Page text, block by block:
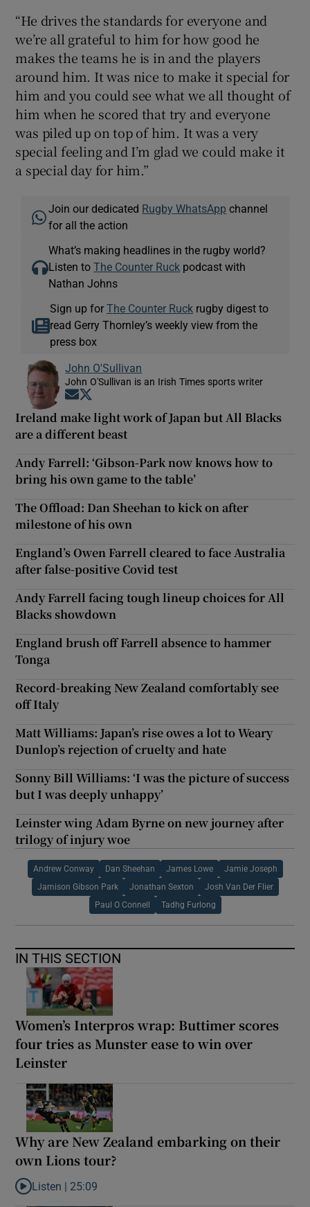
“He drives the standards for everyone and
we’re all grateful to him for how good he
makes the teams he is in and the players
around him. It was nice to make it special for
him and you could see what we all thought of
him when he scored that try and everyone
was piled up on top of him. It was a very
special feeling and I’m glad we could make it
a special day for him.”
Join our dedicated Rugby WhatsApp channel
for all the action
What’s making headlines in the rugby world?
Listen toThe Counter Ruck podcast with
Nathan Johns
Sign up for The Counter Ruckrugby digest to
read Gerry Thornley’s weekly view from the
press box
John O'Sullivan
John O'Sullivan is an Irish Times sports writer
Opens in new window
Ireland make light work of Japan but All Blacks
are a different beast
Andy Farrell: ‘Gibson-Park now knows how to
bring his own game to the table’
The Offload: Dan Sheehan to kick on after
milestone of his own
England’s Owen Farrell cleared to face Australia
after false-positive Covid test
Andy Farrell facing tough lineup choices for All
Blacks showdown
England brush off Farrell absence to hammer
Tonga
Record-breaking New Zealand comfortably see
off Italy
Matt Williams: Japan’s rise owes a lot to Weary
Dunlop’s rejection of cruelty and hate
Sonny Bill Williams: ‘I was the picture of success
but I was deeply unhappy’
Leinster wing Adam Byrne on new journey after
trilogy of injury woe
Andrew Conway Dan Sheehan James Lowe Jamie Joseph
Jamison Gibson Park Jonathan Sexton Josh Van Der Flier
Paul O Connell Tadhg Furlong
IN THIS SECTION
Women’s Interpros wrap: Buttimer scores
four tries as Munster ease to win over
Leinster
Why are New Zealand embarking on their
own Lions tour?
Listen to Why are New Zealand embarking on their own Lions
Listen | 25:09